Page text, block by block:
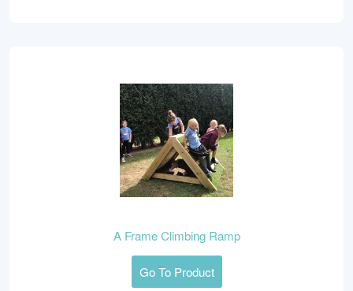
A Frame Climbing Ramp
Go To Product